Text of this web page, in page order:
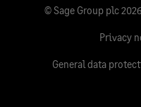
© Sage Group plc 2026
Privacy
General data